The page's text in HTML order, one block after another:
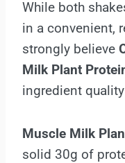
While both
in a convenient,
strongly believe
Milk Plant
ingredient
Muscle Milk
solid 30g of